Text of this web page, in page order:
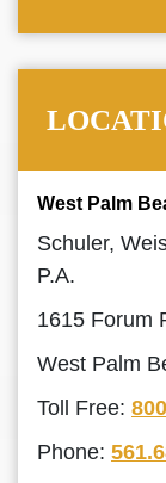
West Palm
Schuler,
P.A.
1615 Forum
West Palm
Toll Free:
Phone: